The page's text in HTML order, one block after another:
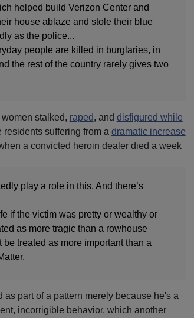
helped build Verizon Center and
house ablaze and stole their blue
as the police...
people are killed in burglaries, in
the rest of the country rarely gives two
stalked, raped, and disfigured while
residents suffering from a dramatic increase
a convicted heroin dealer died a week
play a role in this. And there’s
if the victim was pretty or wealthy or
as more tragic than a rowhouse
treated as more important than a
part of a pattern merely because he's a
incorrigible behavior, which another